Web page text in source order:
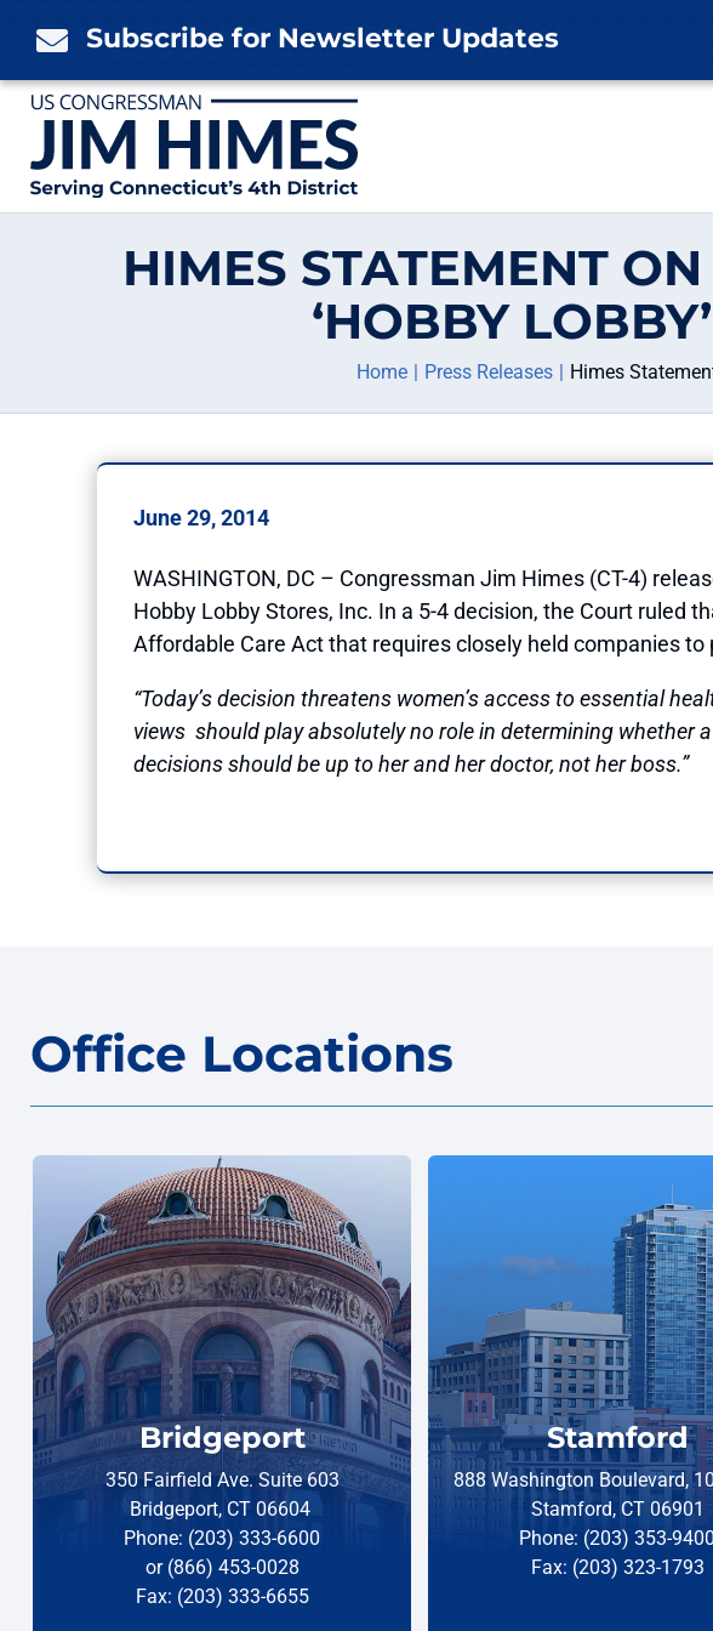
 Subscribe for Newsletter Updates
HIMES STATEMENT
‘HOBBY
Home Press Releases Himes
June 29, 2014
WASHINGTON, DC – Congressman Jim Himes (CT-4)
Hobby Lobby Stores, Inc. In a 5-4 decision, the Court ruled
Affordable Care Act that requires closely held companies
“Today’s decision threatens women’s access to essential
views should play absolutely no role in determining whether
decisions should be up to her and her doctor, not her boss.”
Office Locations
Bridgeport
350 Fairfield Ave. Suite 603
Bridgeport, CT 06604
Phone: (203) 333-6600
or (866) 453-0028
Fax: (203) 333-6655
Stamford
888 Washington Boulevard,
Stamford, CT 06901
Phone: (203) 353-
Fax: (203) 323-1793